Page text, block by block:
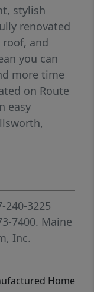
stylish
renovated
and
you can
more time
on Route
easy
Spend
nearby
or
and all
area has
first
for a
home,
of
240-3225
7400. Maine
Inc.
Home